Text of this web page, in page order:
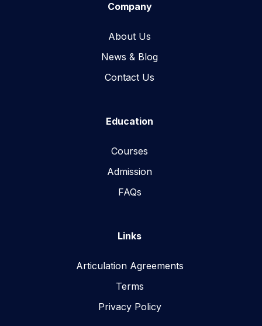
Company
About Us
News & Blog​
Contact Us
Education
Courses
Admission
FAQs
Links
Articulation Agreements
Terms
Privacy Policy